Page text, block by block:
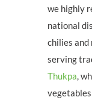
we highly
national
chilies and
serving
Thukpa,